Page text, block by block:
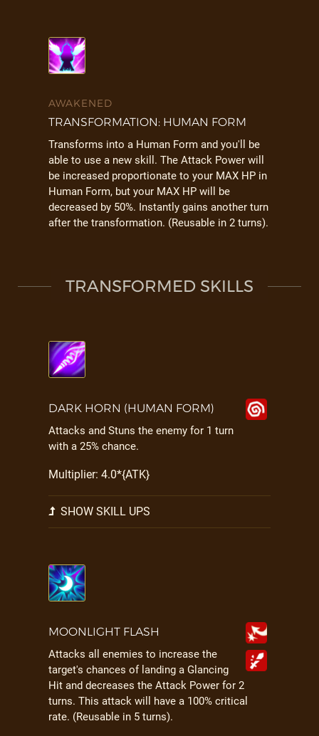
AWAKENED
TRANSFORMATION: HUMAN FORM
Transforms into a Human Form and you'll be
able to use a new skill. The Attack Power will
be increased proportionate to your MAX HP in
Human Form, but your MAX HP will be
decreased by 50%. Instantly gains another turn
after the transformation. (Reusable in 2 turns).
TRANSFORMED SKILLS
DARK HORN (HUMAN FORM)
Attacks and Stuns the enemy for 1 turn
with a 25% chance.
Multiplier: 4.0*{ATK}
SHOW SKILL UPS
MOONLIGHT FLASH
Attacks all enemies to increase the
target's chances of landing a Glancing
Hit and decreases the Attack Power for 2
turns. This attack will have a 100% critical
rate. (Reusable in 5 turns).